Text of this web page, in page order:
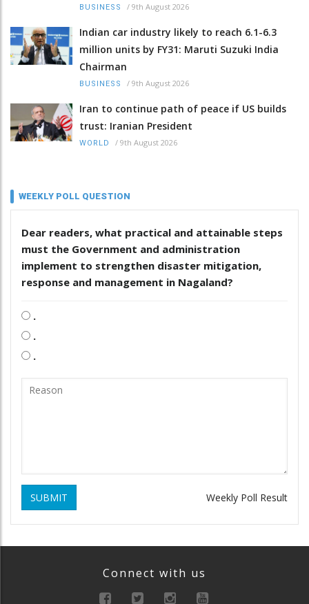
BUSINESS / 9th August 2026
Indian car industry likely to reach 6.1-6.3
million units by FY31: Maruti Suzuki India
Chairman
BUSINESS / 9th August 2026
Iran to continue path of peace if US builds
trust: Iranian President
WORLD / 9th August 2026
WEEKLY POLL QUESTION
Dear readers, what practical and attainable steps
must the Government and administration
implement to strengthen disaster mitigation,
response and management in Nagaland?
.
.
.
SUBMIT Weekly Poll Result
Connect with us